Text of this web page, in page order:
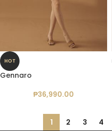
HOT
Gennaro
₱36,990.00
1 2 3 4